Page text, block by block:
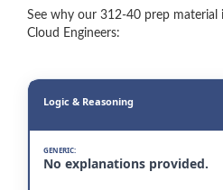
See why our 312-40 prep
Cloud Engineers:
Logic & Reasoning
No explanations provided.